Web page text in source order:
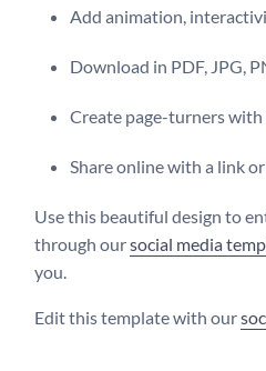
Add animation,
Download in PDF, JPG,
Create page-turners with
Share online with a link
Use this beautiful design to
through oursocial media
you.
Edit this template with our